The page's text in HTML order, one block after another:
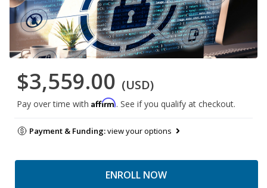
$3,559.00 (USD)
Pay over time with Affirm. See if you qualify at checkout.
Payment & Funding:view your options
ENROLL NOW